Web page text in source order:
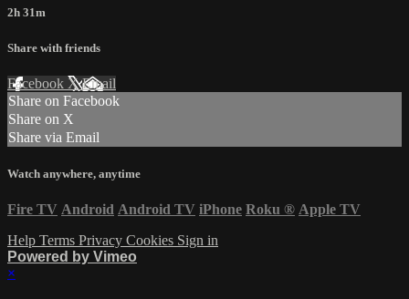
2h 31m
Share with friends
Facebook XEmail
Share on Facebook
Share on X
Share via Email
Watch anywhere, anytime
Fire TV Android Android TV iPhone Roku ® Apple TV
Help Terms Privacy Cookies Sign in
Powered by Vimeo
×